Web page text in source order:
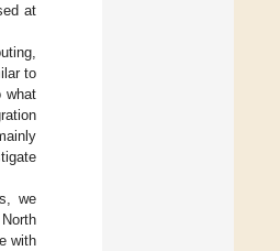
at
to
what
we
with